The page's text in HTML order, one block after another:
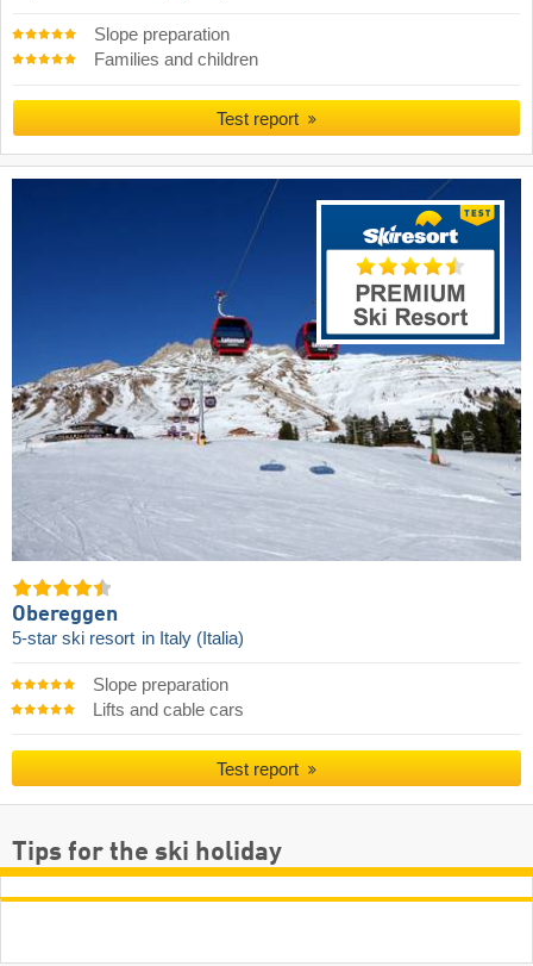
Slope preparation
Families and children
Test report
Obereggen
5-star ski resort in Italy (Italia)
Slope preparation
Lifts and cable cars
Test report
Tips for the ski holiday